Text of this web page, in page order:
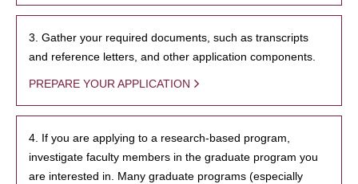
3. Gather your required documents, such as transcripts
and reference letters, and other application components.
PREPARE YOUR APPLICATION
4. If you are applying to a research-based program,
investigate faculty members in the graduate program you
are interested in. Many graduate programs (especially